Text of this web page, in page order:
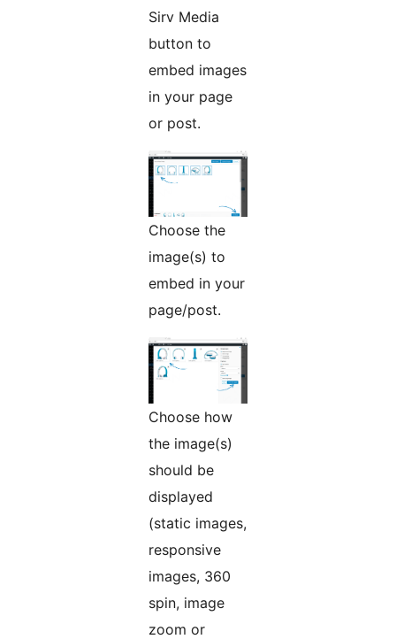
Sirv Media
button to
embed images
in your page
or post.
Choose the
image(s) to
embed in your
page/post.
Choose how
the image(s)
should be
displayed
(static images,
responsive
images, 360
spin, image
zoom or